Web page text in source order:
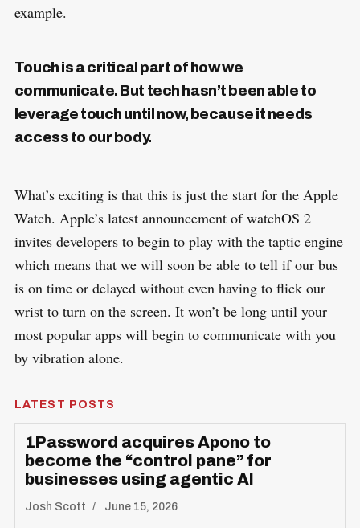
example.
Touch is a critical part of how we
communicate. But tech hasn’t been able to
leverage touch until now, because it needs
access to our body.
What’s exciting is that this is just the start for the Apple
Watch. Apple’s latest announcement of watchOS 2
invites developers to begin to play with the taptic engine
which means that we will soon be able to tell if our bus
is on time or delayed without even having to flick our
wrist to turn on the screen. It won’t be long until your
most popular apps will begin to communicate with you
by vibration alone.
LATEST POSTS
1Password acquires Apono to
become the “control pane” for
businesses using agentic AI
Josh Scott June 15, 2026
S